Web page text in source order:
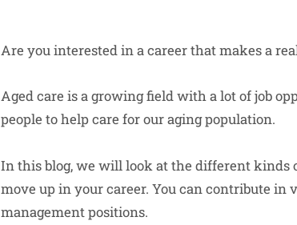
Are you interested in a career that makes a
Aged care is a growing field with a lot of job
people to help care for our aging population.
In this blog, we will look at the different kinds
move up in your career. You can contribute in
management positions.